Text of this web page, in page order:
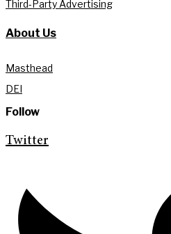
Third-Party Advertising
About Us
Masthead
DEI
Follow
Twitter